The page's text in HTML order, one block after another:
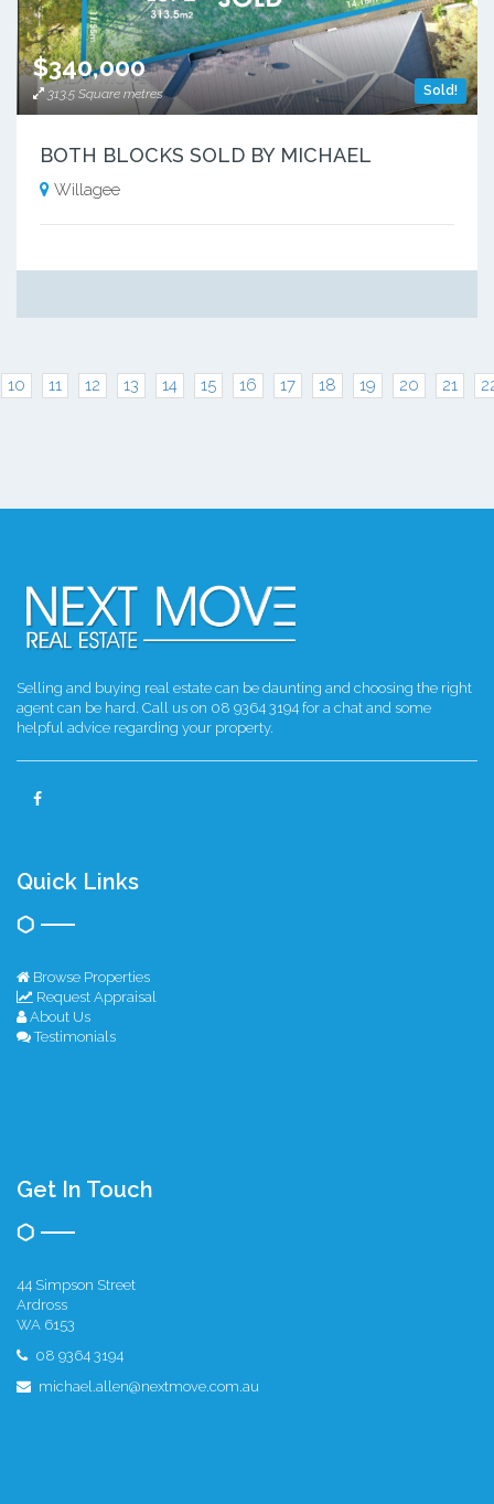
Sold!
$340,000
313.5 Square metres
BOTH BLOCKS SOLD BY MICHAEL
Willagee
10 11 12 13 14 15 16 17 18 19 20 21
Selling and buying real estate can be daunting and choosing the right
agent can be hard. Call us on 08 9364 3194 for a chat and some
helpful advice regarding your property.
Quick Links
Browse Properties
Request Appraisal
About Us
Testimonials
Get In Touch
44 Simpson Street
Ardross
WA 6153
08 9364 3194
michael.allen@nextmove.com.au